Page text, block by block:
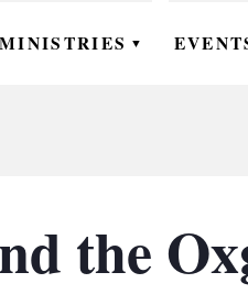
MINISTRIES ▼
BC KIDSthe